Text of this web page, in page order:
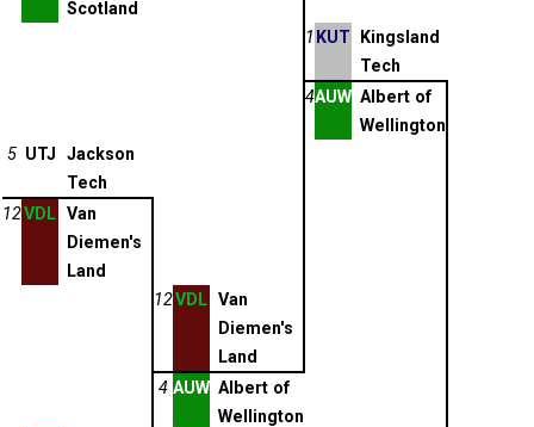
Scotland
1 KUT
Kingsland
Tech
4AUW Albert of
Wellington
5 UTJ
Jackson
Tech
12VDL Van
Diemen's
Land
12VDL Van
Diemen's
Land
4 AUW Albert of
Wellington